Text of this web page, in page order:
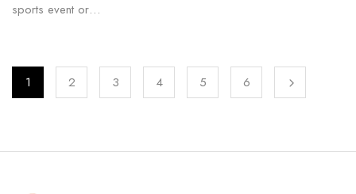
sports event or…
1 2 3 4 5 6